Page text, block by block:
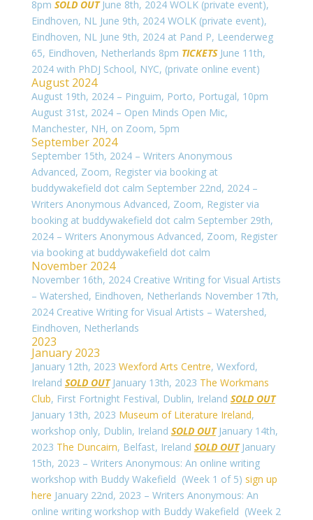
8pm SOLD OUT June 8th, 2024 WOLK (private event),
Eindhoven, NL June 9th, 2024 WOLK (private event),
Eindhoven, NL June 9th, 2024 at Pand P, Leenderweg
65, Eindhoven, Netherlands 8pm TICKETS June 11th,
2024 with PhDJ School, NYC, (private online event)
August 2024
August 19th, 2024 – Pinguim, Porto, Portugal, 10pm
August 31st, 2024 – Open Minds Open Mic,
Manchester, NH, on Zoom, 5pm
September 2024
September 15th, 2024 – Writers Anonymous
Advanced, Zoom, Register via booking at
buddywakefield dot calm September 22nd, 2024 –
Writers Anonymous Advanced, Zoom, Register via
booking at buddywakefield dot calm September 29th,
2024 – Writers Anonymous Advanced, Zoom, Register
via booking at buddywakefield dot calm
November 2024
November 16th, 2024 Creative Writing for Visual Artists
– Watershed, Eindhoven, Netherlands November 17th,
2024 Creative Writing for Visual Artists – Watershed,
Eindhoven, Netherlands
2023
January 2023
January 12th, 2023 Wexford Arts Centre, Wexford,
Ireland SOLD OUT January 13th, 2023 The Workmans
Club, First Fortnight Festival, Dublin, Ireland SOLD OUT
January 13th, 2023 Museum of Literature Ireland,
workshop only, Dublin, Ireland SOLD OUTJanuary 14th,
2023 The Duncairn, Belfast, Ireland SOLD OUTJanuary
15th, 2023 – Writers Anonymous: An online writing
workshop with Buddy Wakefield (Week 1 of 5) sign up
here January 22nd, 2023 – Writers Anonymous: An
online writing workshop with Buddy Wakefield (Week 2